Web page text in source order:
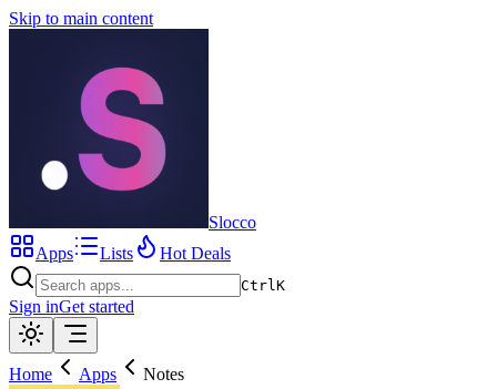
Skip to main content
Slocco
Apps
Lists Hot Deals
CtrlK
Sign inGet started
Home Apps Notes